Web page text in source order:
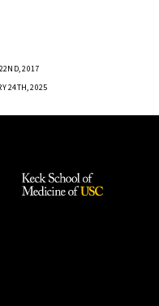
2017
24TH, 2025